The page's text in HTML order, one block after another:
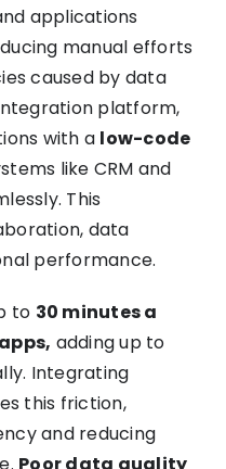
applications
manual efforts
caused by data
platform,
with a low-code
like CRM and
This
data
performance.
to 30 minutes a
adding up to
Integrating
this friction,
and reducing